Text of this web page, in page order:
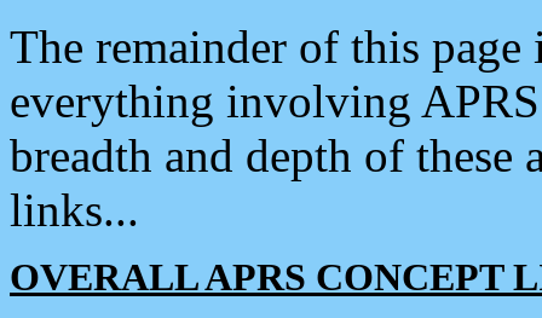
The remainder of this
everything involving
breadth and depth of
links...
OVERALL APRS CONCEPT